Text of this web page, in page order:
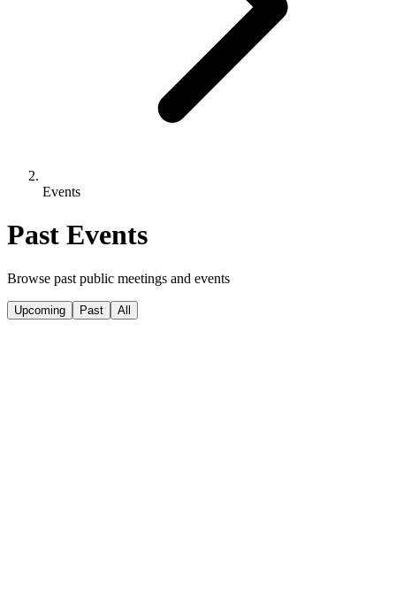
Events
Past Events
Browse past public meetings and events
Upcoming Past All